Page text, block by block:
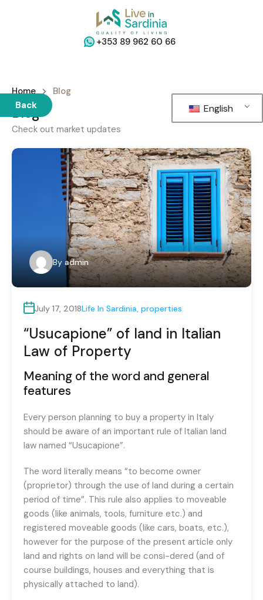
+353 89 962 60 66
Back English
Home Blog
Blog
Check out market updates
By admin
July 17, 2018Life In Sardinia, properties
“Usucapione” of land in Italian
Law of Property
Meaning of the word and general
features
Every person planning to buy a property in Italy
should be aware of an important rule of Italian land
law named “Usucapione”.
The word literally means “to become owner
(proprietor) through the use of land during a certain
period of time”. This rule also applies to moveable
goods (like animals, tools, furniture etc.) and
registered moveable goods (like cars, boats, etc.),
however for the purpose of the present article only
land and rights on land will be consi-dered (and of
course buildings, houses and everything that is
physically attached to land).